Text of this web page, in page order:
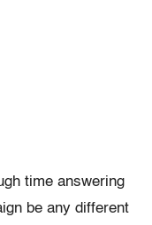
time answering
be any different